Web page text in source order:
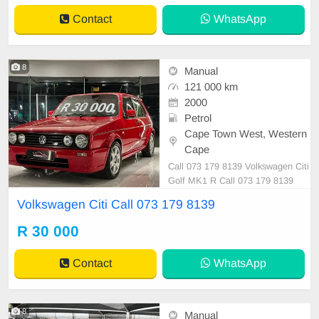
Contact WhatsApp
8
Manual
121 000 km
2000
Petrol
Cape Town West, Western
Cape
Call 073 179 8139 Volkswagen Citi
Golf MK1 R Call 073 179 8139
Volkswagen Citi Call 073 179 8139
R 30 000
Contact WhatsApp
8 Manual